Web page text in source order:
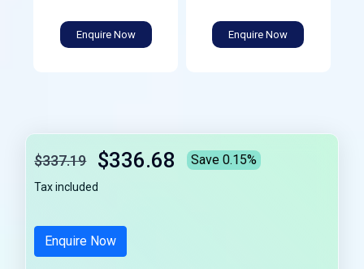
Enquire Now Enquire Now
$337.19 $336.68 Save 0.15%
Tax included
Enquire Now